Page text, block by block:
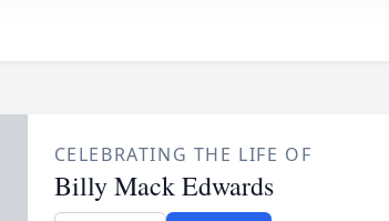
CELEBRATING THE LIFE OF
Billy Mack Edwards